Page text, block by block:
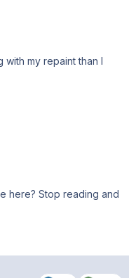
with my repaint than I
here? Stop reading and